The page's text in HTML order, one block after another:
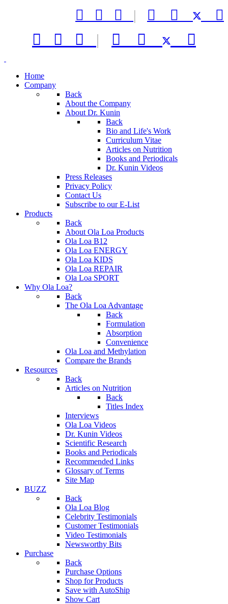
   |   
   |   
Home
Company
Back
About the Company
About Dr. Kunin
Back
Bio and Life's Work
Curriculum Vitae
Articles on Nutrition
Books and Periodicals
Dr. Kunin Videos
Press Releases
Privacy Policy
Contact Us
Subscribe to our E-List
Products
Back
About Ola Loa Products
Ola Loa B12
Ola Loa ENERGY
Ola Loa KIDS
Ola Loa REPAIR
Ola Loa SPORT
Why Ola Loa?
Back
The Ola Loa Advantage
Back
Formulation
Absorption
Convenience
Ola Loa and Methylation
Compare the Brands
Resources
Back
Articles on Nutrition
Back
Titles Index
Interviews
Ola Loa Videos
Dr. Kunin Videos
Scientific Research
Books and Periodicals
Recommended Links
Glossary of Terms
Site Map
BUZZ
Back
Ola Loa Blog
Celebrity Testimonials
Customer Testimonials
Video Testimonials
Newsworthy Bits
Purchase
Back
Purchase Options
Shop for Products
Save with AutoShip
Show Cart